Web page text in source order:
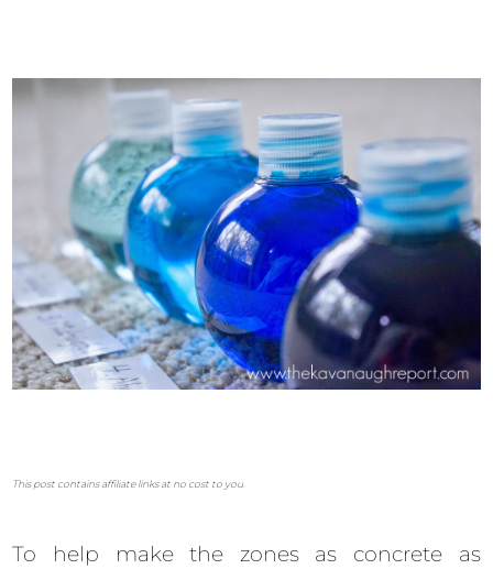
This post contains affiliate links at no cost to you.
To help make the zones as concrete as